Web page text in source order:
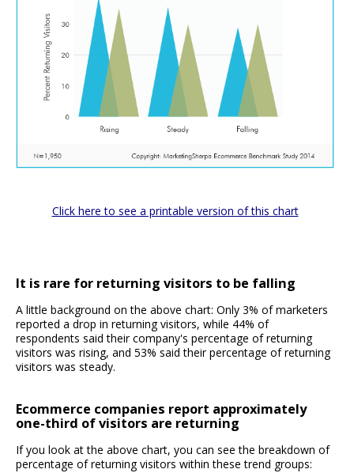
Click here to see a printable version of this chart
It is rare for returning visitors to be falling
A little background on the above chart: Only 3% of marketers
reported a drop in returning visitors, while 44% of
respondents said their company's percentage of returning
visitors was rising, and 53% said their percentage of returning
visitors was steady.
Ecommerce companies report approximately
one-third of visitors are returning
If you look at the above chart, you can see the breakdown of
percentage of returning visitors within these trend groups: